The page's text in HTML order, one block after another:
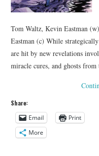
Tom Waltz, Kevin Eastman
Eastman (c) While
are hit by new revelations
miracle cures, and ghosts
Share:
Email
Print
More